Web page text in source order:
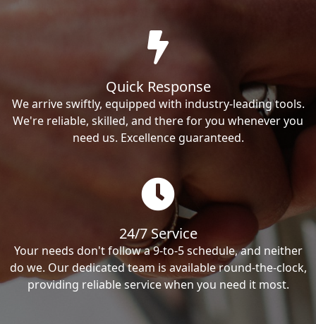
Quick Response
We arrive swiftly, equipped with industry-leading tools.
We're reliable, skilled, and there for you whenever you
need us. Excellence guaranteed.
24/7 Service
Your needs don't follow a 9-to-5 schedule, and neither
do we. Our dedicated team is available round-the-clock,
providing reliable service when you need it most.